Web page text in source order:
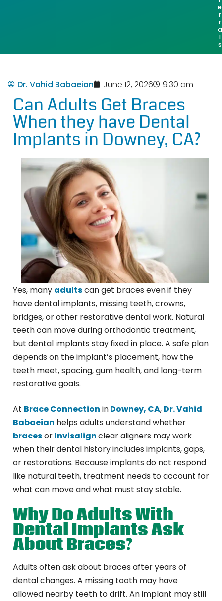
e
r
r
a
l
s
Dr. Vahid Babaeian June 12, 2026 9:30 am
Can Adults Get Braces
When they have Dental
Implants in Downey, CA?
Yes, many adultscan get braces even if they
have dental implants, missing teeth, crowns,
bridges, or other restorative dental work. Natural
teeth can move during orthodontic treatment,
but dental implants stay fixed in place. A safe plan
depends on the implant’s placement, how the
teeth meet, spacing, gum health, and long-term
restorative goals.
At Brace Connection inDowney, CA, Dr. Vahid
Babaeian helps adults understand whether
bracesor Invisalignclear aligners may work
when their dental history includes implants, gaps,
or restorations. Because implants do not respond
like natural teeth, treatment needs to account for
what can move and what must stay stable.
Why Do Adults With
Dental Implants Ask
About Braces?
Adults often ask about braces after years of
dental changes. A missing tooth may have
allowed nearby teeth to drift. An implant may still